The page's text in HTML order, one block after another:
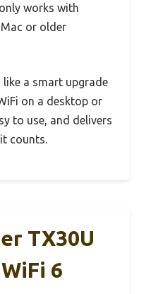
works with
or older
a smart upgrade
on a desktop or
to use, and delivers
counts.
TX30U
6